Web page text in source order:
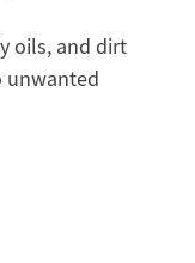
oils, and dirt
unwanted